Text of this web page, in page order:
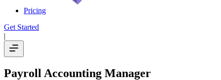
Pricing
Get Started
|
Payroll Accounting Manager